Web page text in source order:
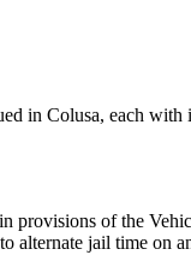
in Colusa, each
provisions of the
alternate jail time